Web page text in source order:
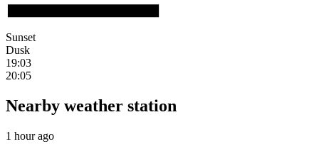
Sunset
Dusk
19:03
20:05
Nearby weather station
1 hour ago